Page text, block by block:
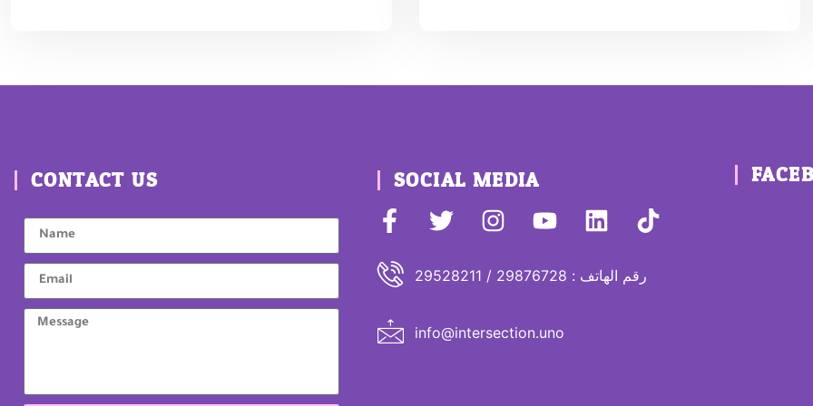
CONTACT US SOCIAL MEDIA
رقم الهاتف : 29876728 / 29528211
info@intersection.uno